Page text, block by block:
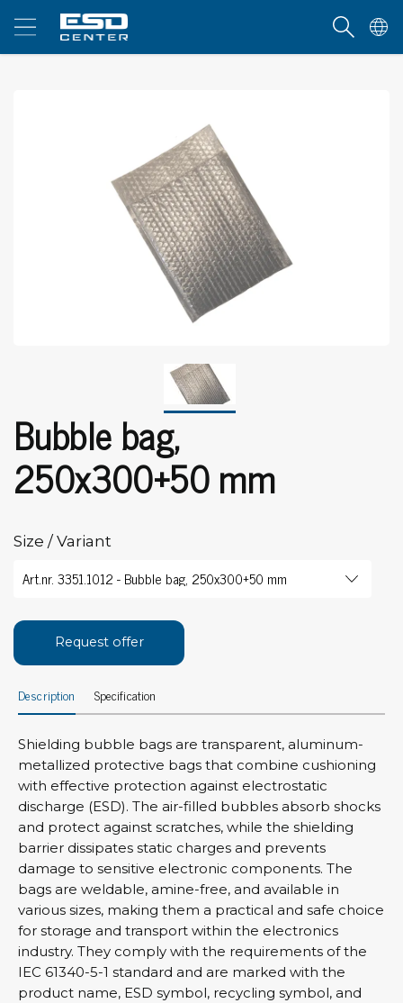
Bubble bag,
250x300+50 mm
Size / Variant
Request offer
Description Specification
Shielding bubble bags are transparent, aluminum-
metallized protective bags that combine cushioning
with effective protection against electrostatic
discharge (ESD). The air-filled bubbles absorb shocks
and protect against scratches, while the shielding
barrier dissipates static charges and prevents
damage to sensitive electronic components. The
bags are weldable, amine-free, and available in
various sizes, making them a practical and safe choice
for storage and transport within the electronics
industry. They comply with the requirements of the
IEC 61340-5-1 standard and are marked with the
product name, ESD symbol, recycling symbol, and